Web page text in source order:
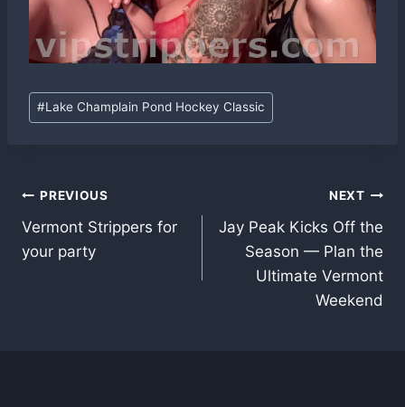
Post
Tags:
#Lake Champlain Pond Hockey Classic
Post
navigation
PREVIOUS
Vermont Strippers for
your party
NEXT
Jay Peak Kicks Off the
Season — Plan the
Ultimate Vermont
Weekend